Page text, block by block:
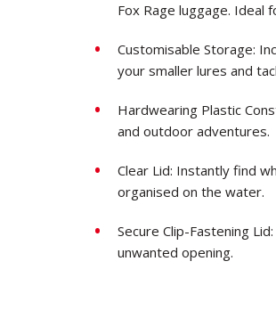
Fox Rage luggage. Ideal
Customisable Storage:
your smaller lures and
Hardwearing Plastic
and outdoor adventures.
Clear Lid: Instantly find
organised on the water.
Secure Clip-Fastening
unwanted opening.